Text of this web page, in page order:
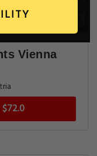
Vienna